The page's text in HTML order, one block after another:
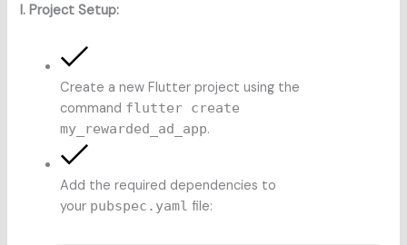
I. Project Setup:
Create a new Flutter project using the
command flutter create
my_rewarded_ad_app.
Add the required dependencies to
your pubspec.yaml file: